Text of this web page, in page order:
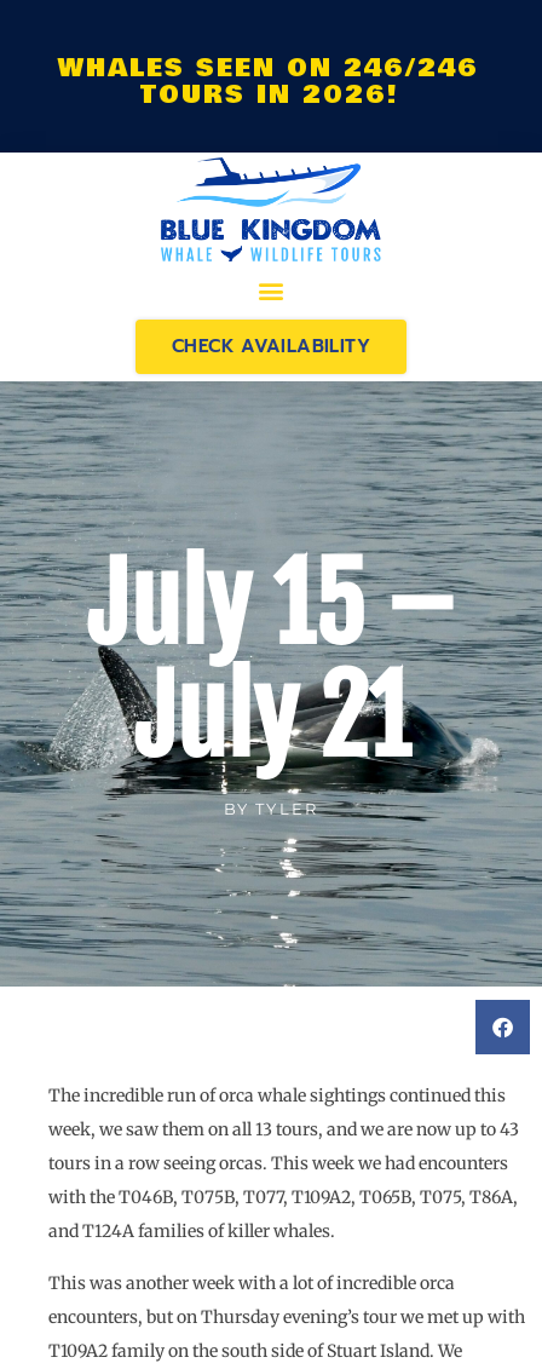
WHALES SEEN ON 246/246
TOURS IN 2026!
CHECK AVAILABILITY
July 15 –
July 21
BY TYLER
The incredible run of orca whale sightings continued this
week, we saw them on all 13 tours, and we are now up to 43
tours in a row seeing orcas. This week we had encounters
with the T046B, T075B, T077, T109A2, T065B, T075, T86A,
and T124A families of killer whales.
This was another week with a lot of incredible orca
encounters, but on Thursday evening’s tour we met up with
T109A2 family on the south side of Stuart Island. We